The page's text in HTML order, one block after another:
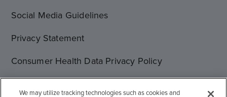
Social Media Guidelines
Privacy Statement
Consumer Health Data Privacy Policy
We may utilize tracking technologies such as cookies and